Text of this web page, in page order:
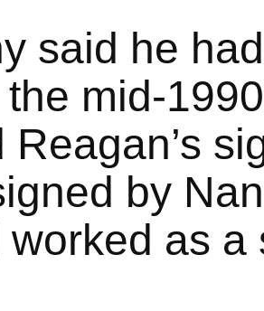
said he
mid-
Reagan’s
by
worked as a